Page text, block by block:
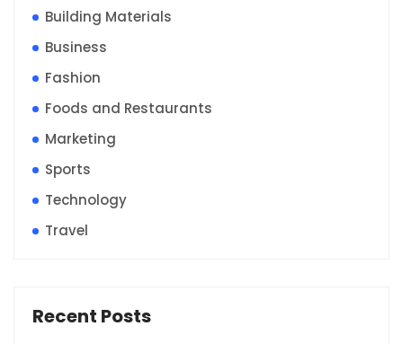
Building Materials
Business
Fashion
Foods and Restaurants
Marketing
Sports
Technology
Travel
Recent Posts